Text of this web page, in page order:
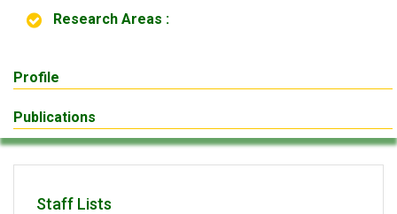
Research Areas :
Profile
Publications
Staff Lists